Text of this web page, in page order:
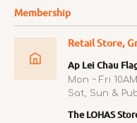
Membership
Retail Store,
Ap Lei Chau
Mon ~ Fri
Sat, Sun &
The LOHAS